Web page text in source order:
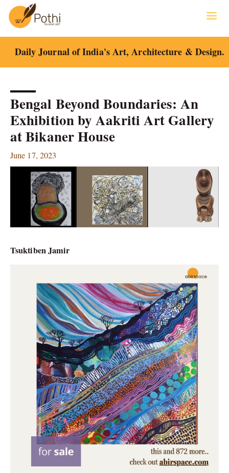
content
Daily Journal of India's Art, Architecture & Design.
Bengal Beyond Boundaries: An
Exhibition by Aakriti Art Gallery
at Bikaner House
June 17, 2023
Tsuktiben Jamir